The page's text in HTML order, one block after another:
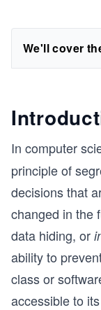
We'll cover
In computer
principle of
decisions that
changed in the
data hiding, or
ability to
class or
accessible to its